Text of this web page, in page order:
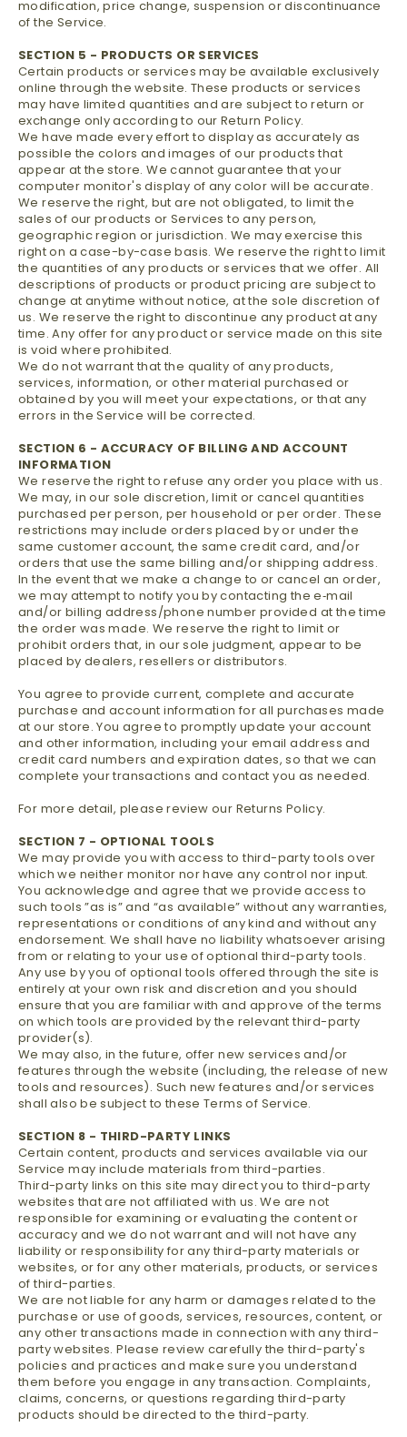
modification, price change, suspension or discontinuance
of the Service.
SECTION 5 - PRODUCTS OR SERVICES
Certain products or services may be available exclusively
online through the website. These products or services
may have limited quantities and are subject to return or
exchange only according to our Return Policy.
We have made every effort to display as accurately as
possible the colors and images of our products that
appear at the store. We cannot guarantee that your
computer monitor's display of any color will be accurate.
We reserve the right, but are not obligated, to limit the
sales of our products or Services to any person,
geographic region or jurisdiction. We may exercise this
right on a case-by-case basis. We reserve the right to limit
the quantities of any products or services that we offer. All
descriptions of products or product pricing are subject to
change at anytime without notice, at the sole discretion of
us. We reserve the right to discontinue any product at any
time. Any offer for any product or service made on this site
is void where prohibited.
We do not warrant that the quality of any products,
services, information, or other material purchased or
obtained by you will meet your expectations, or that any
errors in the Service will be corrected.
SECTION 6 - ACCURACY OF BILLING AND ACCOUNT
INFORMATION
We reserve the right to refuse any order you place with us.
We may, in our sole discretion, limit or cancel quantities
purchased per person, per household or per order. These
restrictions may include orders placed by or under the
same customer account, the same credit card, and/or
orders that use the same billing and/or shipping address.
In the event that we make a change to or cancel an order,
we may attempt to notify you by contacting the e‑mail
and/or billing address/phone number provided at the time
the order was made. We reserve the right to limit or
prohibit orders that, in our sole judgment, appear to be
placed by dealers, resellers or distributors.
You agree to provide current, complete and accurate
purchase and account information for all purchases made
at our store. You agree to promptly update your account
and other information, including your email address and
credit card numbers and expiration dates, so that we can
complete your transactions and contact you as needed.
For more detail, please review our Returns Policy.
SECTION 7 - OPTIONAL TOOLS
We may provide you with access to third-party tools over
which we neither monitor nor have any control nor input.
You acknowledge and agree that we provide access to
such tools ”as is” and “as available” without any warranties,
representations or conditions of any kind and without any
endorsement. We shall have no liability whatsoever arising
from or relating to your use of optional third-party tools.
Any use by you of optional tools offered through the site is
entirely at your own risk and discretion and you should
ensure that you are familiar with and approve of the terms
on which tools are provided by the relevant third-party
provider(s).
We may also, in the future, offer new services and/or
features through the website (including, the release of new
tools and resources). Such new features and/or services
shall also be subject to these Terms of Service.
SECTION 8 - THIRD-PARTY LINKS
Certain content, products and services available via our
Service may include materials from third-parties.
Third-party links on this site may direct you to third-party
websites that are not affiliated with us. We are not
responsible for examining or evaluating the content or
accuracy and we do not warrant and will not have any
liability or responsibility for any third-party materials or
websites, or for any other materials, products, or services
of third-parties.
We are not liable for any harm or damages related to the
purchase or use of goods, services, resources, content, or
any other transactions made in connection with any third-
party websites. Please review carefully the third-party's
policies and practices and make sure you understand
them before you engage in any transaction. Complaints,
claims, concerns, or questions regarding third-party
products should be directed to the third-party.